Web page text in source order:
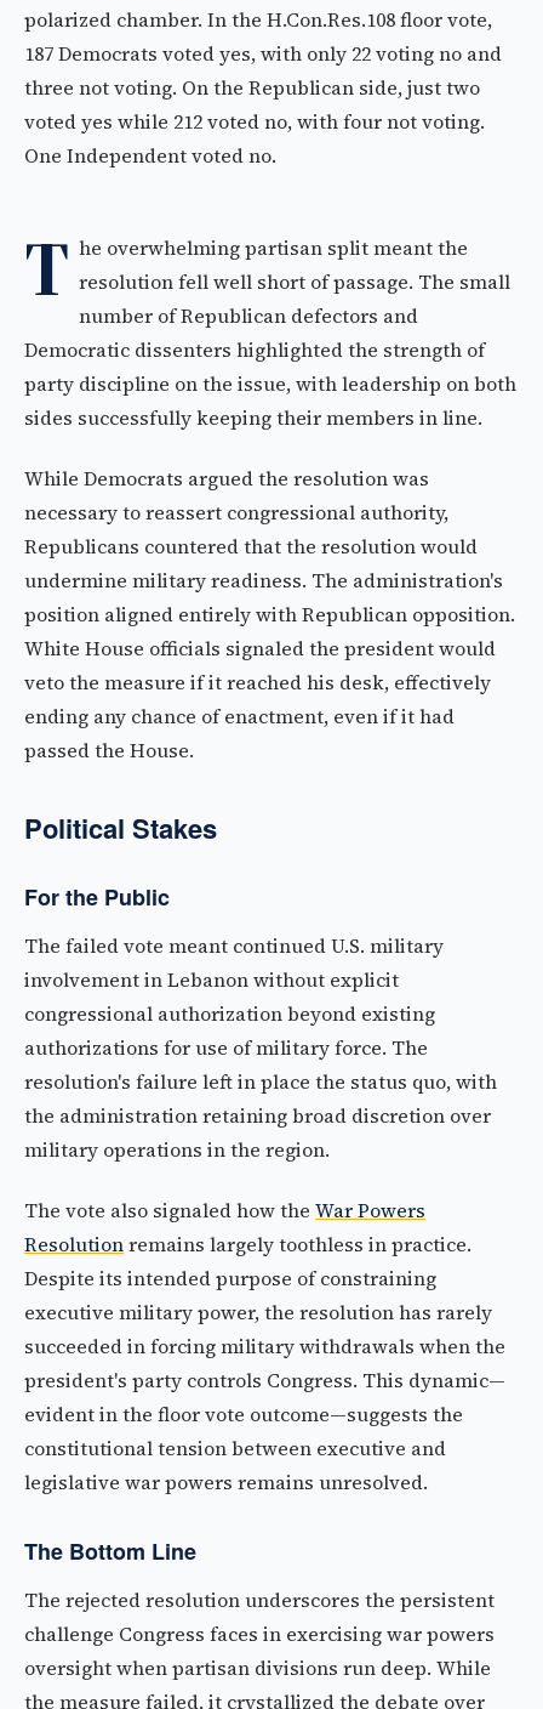
polarized chamber. In the H.Con.Res.108 floor vote,
187 Democrats voted yes, with only 22 voting no and
three not voting. On the Republican side, just two
voted yes while 212 voted no, with four not voting.
One Independent voted no.
T he overwhelming partisan split meant the
resolution fell well short of passage. The small
number of Republican defectors and
Democratic dissenters highlighted the strength of
party discipline on the issue, with leadership on both
sides successfully keeping their members in line.
While Democrats argued the resolution was
necessary to reassert congressional authority,
Republicans countered that the resolution would
undermine military readiness. The administration's
position aligned entirely with Republican opposition.
White House officials signaled the president would
veto the measure if it reached his desk, effectively
ending any chance of enactment, even if it had
passed the House.
Political Stakes
For the Public
The failed vote meant continued U.S. military
involvement in Lebanon without explicit
congressional authorization beyond existing
authorizations for use of military force. The
resolution's failure left in place the status quo, with
the administration retaining broad discretion over
military operations in the region.
The vote also signaled how the War Powers
Resolutionremains largely toothless in practice.
Despite its intended purpose of constraining
executive military power, the resolution has rarely
succeeded in forcing military withdrawals when the
president's party controls Congress. This dynamic—
evident in the floor vote outcome—suggests the
constitutional tension between executive and
legislative war powers remains unresolved.
The Bottom Line
The rejected resolution underscores the persistent
challenge Congress faces in exercising war powers
oversight when partisan divisions run deep. While
the measure failed, it crystallized the debate over